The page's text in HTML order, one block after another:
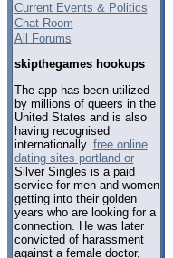
Current Events & Politics
Chat Room
All Forums
skipthegames hookups
The app has been utilized
by millions of queers in the
United States and is also
having recognised
internationally. free online
dating sites portland or
Silver Singles is a paid
service for men and women
getting into their golden
years who are looking for a
connection. He was later
convicted of harassment
against a female doctor,